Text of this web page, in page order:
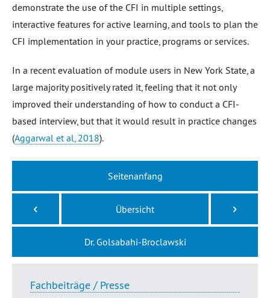
demonstrate the use of the CFI in multiple settings,
interactive features for active learning, and tools to plan the
CFI implementation in your practice, programs or services.
In a recent evaluation of module users in New York State, a
large majority positively rated it, feeling that it not only
improved their understanding of how to conduct a CFI-
based interview, but that it would result in practice changes
(Aggarwal et al, 2018).
Seitenanfang
Übersicht
Dr. Golsabahi-Broclawski
Fachbeiträge / Presse